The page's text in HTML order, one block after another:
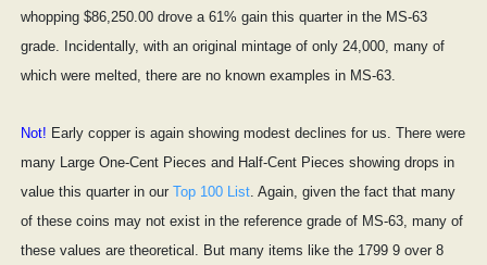
whopping $86,250.00 drove a 61% gain this quarter in the MS-63
grade. Incidentally, with an original mintage of only 24,000, many of
which were melted, there are no known examples in MS-63.
Not! Early copper is again showing modest declines for us. There were
many Large One-Cent Pieces and Half-Cent Pieces showing drops in
value this quarter in our Top 100 List. Again, given the fact that many
of these coins may not exist in the reference grade of MS-63, many of
these values are theoretical. But many items like the 1799 9 over 8